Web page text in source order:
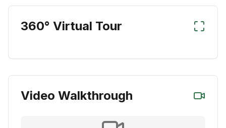
360° Virtual Tour
Video Walkthrough